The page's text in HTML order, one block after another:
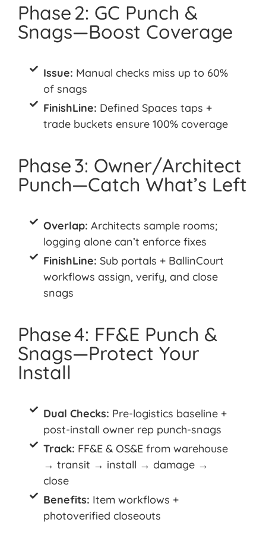
Phase 2: GC Punch &
Snags—Boost Coverage
Issue: Manual checks miss up to 60%
of snags
FinishLine: Defined Spaces taps +
trade buckets ensure 100% coverage
Phase 3: Owner/Architect
Punch—Catch What’s Left
Overlap: Architects sample rooms;
logging alone can’t enforce fixes
FinishLine: Sub portals + BallinCourt
workflows assign, verify, and close
snags
Phase 4: FF&E Punch &
Snags—Protect Your
Install
Dual Checks: Pre-logistics baseline +
post-install owner rep punch-snags
Track: FF&E & OS&E from warehouse
→ transit → install → damage →
close
Benefits: Item workflows +
photoverified closeouts